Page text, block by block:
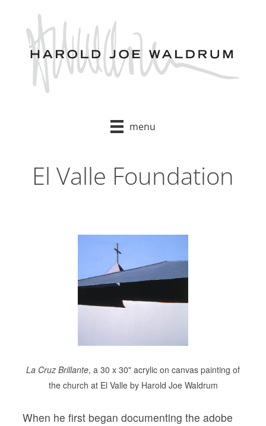
content
menu
El Valle Foundation
La Cruz Brillante, a 30 x 30" acrylic on canvas painting of
the church at El Valle by Harold Joe Waldrum
When he first began documenting the adobe